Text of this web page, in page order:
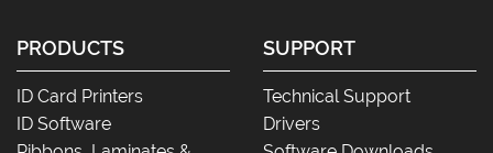
PRODUCTS
ID Card Printers
ID Software
SUPPORT
Technical Support
Drivers